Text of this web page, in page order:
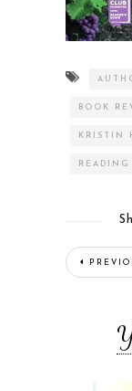
BOOK
KRISTIN
READING